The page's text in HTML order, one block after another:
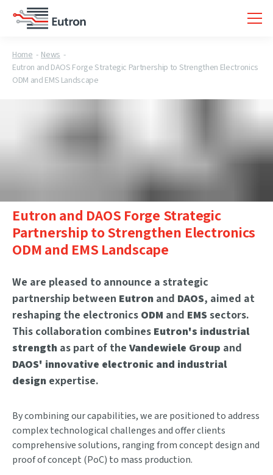
Home
News
Eutron and DAOS Forge Strategic Partnership to Strengthen Electronics
ODM and EMS Landscape
Eutron and DAOS Forge Strategic
Partnership to Strengthen Electronics
ODM and EMS Landscape
We are pleased to announce a strategic
partnership between Eutron and DAOS, aimed at
reshaping the electronics ODM and EMS sectors.
This collaboration combines Eutron's industrial
strength as part of the Vandewiele Group and
DAOS' innovative electronic and industrial
design expertise.
By combining our capabilities, we are positioned to address
complex technological challenges and offer clients
comprehensive solutions, ranging from concept design and
proof of concept (PoC) to mass production.